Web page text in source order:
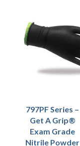
797PF Series –
Get A Grip®
Exam Grade
Nitrile Powder